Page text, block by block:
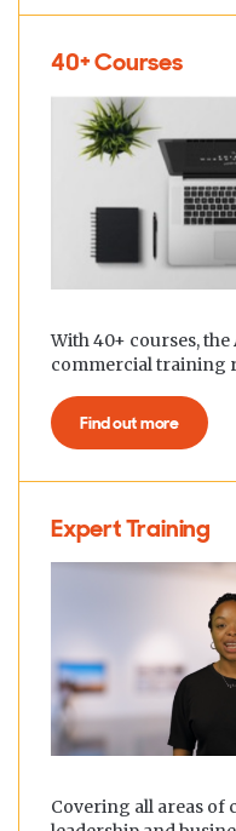
40+ Courses
With 40+ courses,
commercial training
Find out more
Expert Training
Covering all areas of